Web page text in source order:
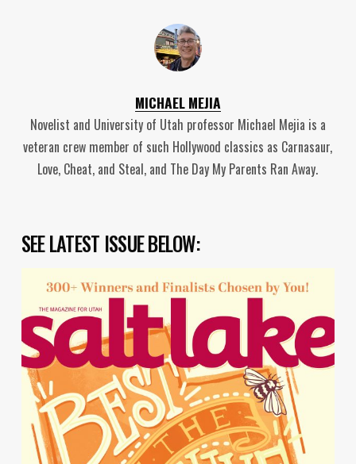
MICHAEL MEJIA
Novelist and University of Utah professor Michael Mejia is a
veteran crew member of such Hollywood classics as Carnasaur,
Love, Cheat, and Steal, and The Day My Parents Ran Away.
SEE LATEST ISSUE BELOW: